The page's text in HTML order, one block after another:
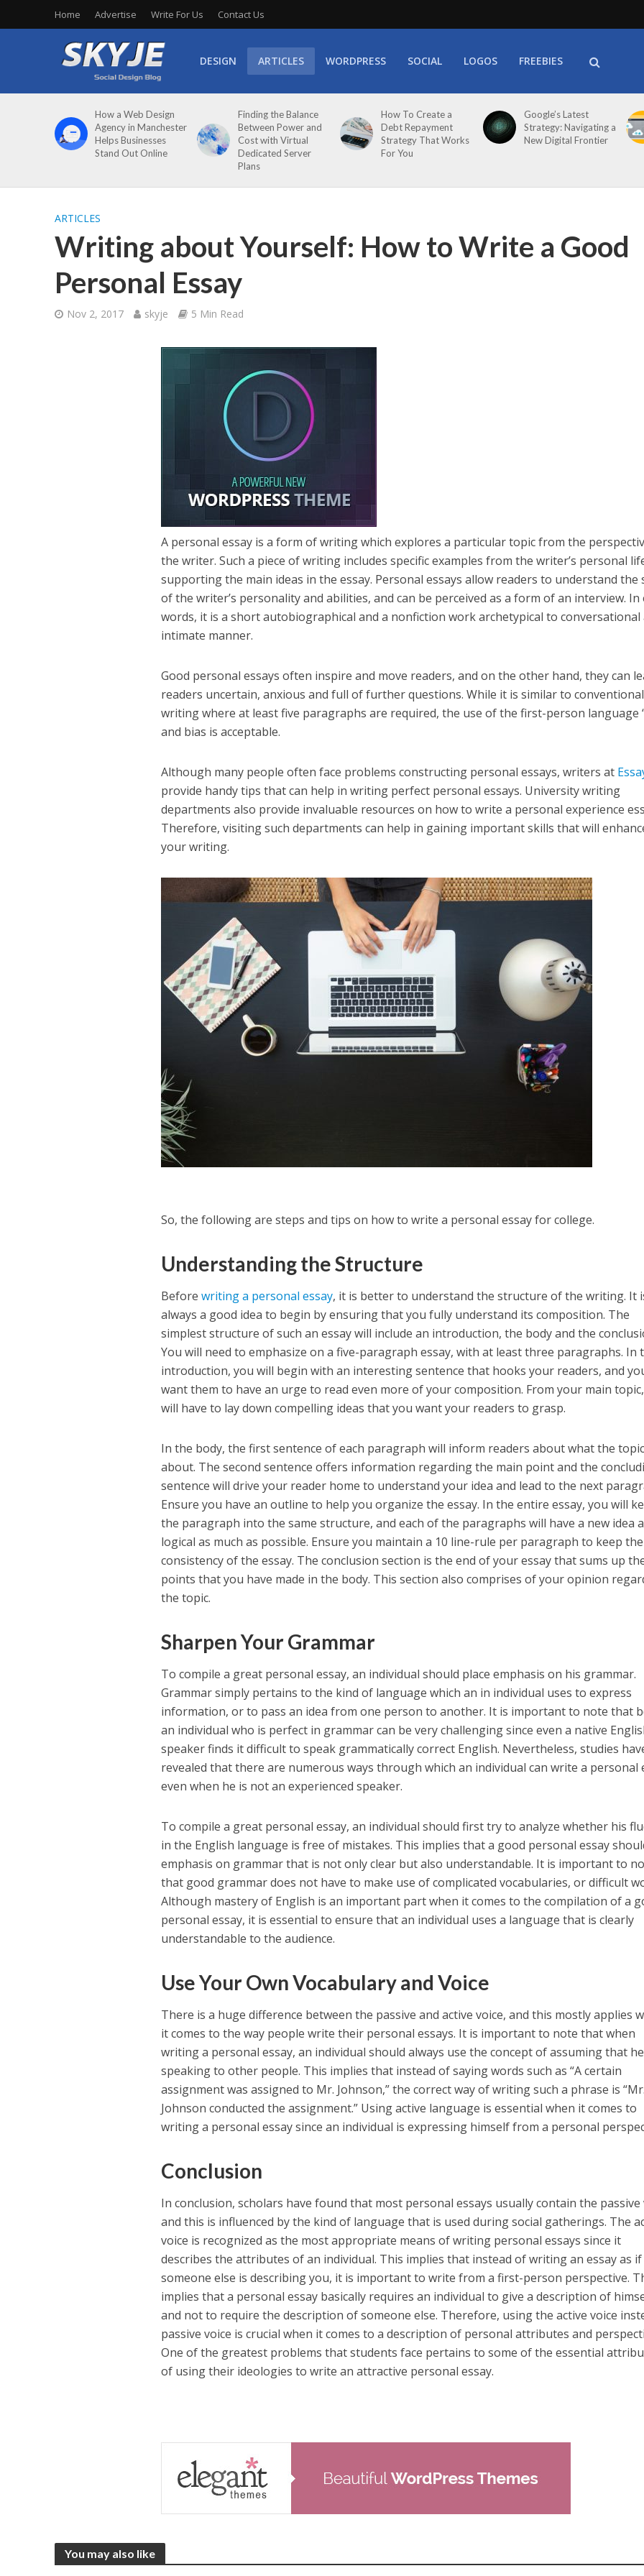
Home Advertise Write For Us Contact Us
DESIGN ARTICLES WORDPRESS SOCIAL LOGOS FREEBIES
How a Web Design
Agency in Manchester
Helps Businesses
Stand Out Online
Finding the Balance
Between Power and
Cost with Virtual
Dedicated Server
Plans
How To Create a
Debt Repayment
Strategy That Works
For You
Google’s Latest
Strategy: Navigating a
New Digital Frontier
ARTICLES
Writing about Yourself: How to Write a Good
Personal Essay
Nov 2, 2017 skyje 5 Min Read
A personal essay is a form of writing which explores a particular topic from the
the writer. Such a piece of writing includes specific examples from the writer’s personal
supporting the main ideas in the essay. Personal essays allow readers to understand the
of the writer’s personality and abilities, and can be perceived as a form of an interview.
words, it is a short autobiographical and a nonfiction work archetypical to conversational
intimate manner.
Good personal essays often inspire and move readers, and on the other hand, they can
readers uncertain, anxious and full of further questions. While it is similar to conventional
writing where at least five paragraphs are required, the use of the first-person language
and bias is acceptable.
Although many people often face problems constructing personal essays, writers at
provide handy tips that can help in writing perfect personal essays. University writing
departments also provide invaluable resources on how to write a personal experience
Therefore, visiting such departments can help in gaining important skills that will
your writing.
So, the following are steps and tips on how to write a personal essay for college.
Understanding the Structure
Beforewriting a personal essay, it is better to understand the structure of the writing. It
always a good idea to begin by ensuring that you fully understand its composition. The
simplest structure of such an essay will include an introduction, the body and the
You will need to emphasize on a five-paragraph essay, with at least three paragraphs. In
introduction, you will begin with an interesting sentence that hooks your readers, and
want them to have an urge to read even more of your composition. From your main
will have to lay down compelling ideas that you want your readers to grasp.
In the body, the first sentence of each paragraph will inform readers about what the
about. The second sentence offers information regarding the main point and the
sentence will drive your reader home to understand your idea and lead to the next
Ensure you have an outline to help you organize the essay. In the entire essay, you will
the paragraph into the same structure, and each of the paragraphs will have a new idea
logical as much as possible. Ensure you maintain a 10 line-rule per paragraph to keep the
consistency of the essay. The conclusion section is the end of your essay that sums up
points that you have made in the body. This section also comprises of your opinion
the topic.
Sharpen Your Grammar
To compile a great personal essay, an individual should place emphasis on his grammar.
Grammar simply pertains to the kind of language which an in individual uses to express
information, or to pass an idea from one person to another. It is important to note that
an individual who is perfect in grammar can be very challenging since even a native
speaker finds it difficult to speak grammatically correct English. Nevertheless, studies
revealed that there are numerous ways through which an individual can write a personal
even when he is not an experienced speaker.
To compile a great personal essay, an individual should first try to analyze whether his
in the English language is free of mistakes. This implies that a good personal essay
emphasis on grammar that is not only clear but also understandable. It is important to
that good grammar does not have to make use of complicated vocabularies, or difficult
Although mastery of English is an important part when it comes to the compilation of a
personal essay, it is essential to ensure that an individual uses a language that is clearly
understandable to the audience.
Use Your Own Vocabulary and Voice
There is a huge difference between the passive and active voice, and this mostly applies
it comes to the way people write their personal essays. It is important to note that when
writing a personal essay, an individual should always use the concept of assuming that
speaking to other people. This implies that instead of saying words such as “A certain
assignment was assigned to Mr. Johnson,” the correct way of writing such a phrase is “Mr.
Johnson conducted the assignment.” Using active language is essential when it comes to
writing a personal essay since an individual is expressing himself from a personal
Conclusion
In conclusion, scholars have found that most personal essays usually contain the passive
and this is influenced by the kind of language that is used during social gatherings. The
voice is recognized as the most appropriate means of writing personal essays since it
describes the attributes of an individual. This implies that instead of writing an essay as if
someone else is describing you, it is important to write from a first-person perspective.
implies that a personal essay basically requires an individual to give a description of
and not to require the description of someone else. Therefore, using the active voice
passive voice is crucial when it comes to a description of personal attributes and
One of the greatest problems that students face pertains to some of the essential
of using their ideologies to write an attractive personal essay.
You may also like